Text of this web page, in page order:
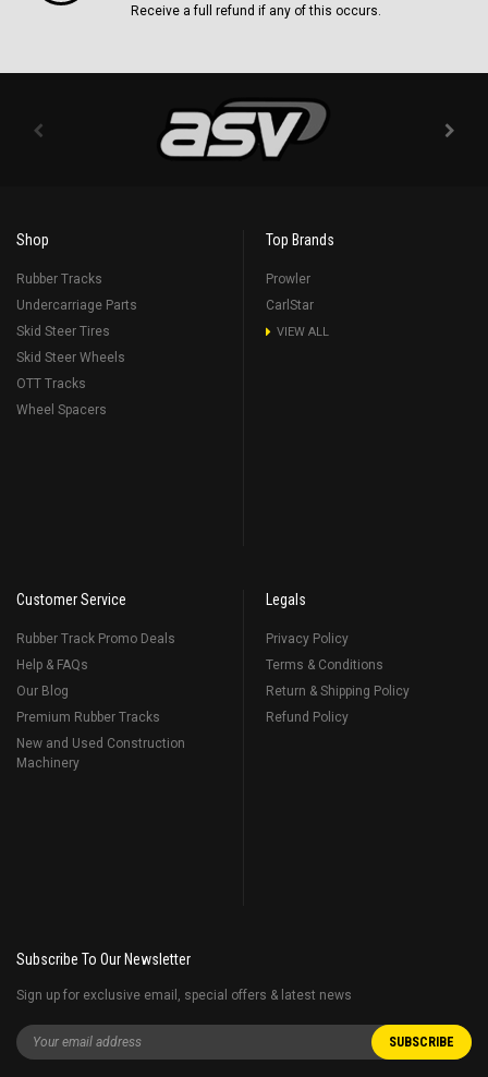
Receive a full refund if any of this occurs.
Shop
Rubber Tracks
Undercarriage Parts
Skid Steer Tires
Skid Steer Wheels
OTT Tracks
Wheel Spacers
Top Brands
Prowler
CarlStar
VIEW ALL
Customer Service
Rubber Track Promo Deals
Help & FAQs
Our Blog
Premium Rubber Tracks
New and Used Construction
Machinery
Legals
Privacy Policy
Terms & Conditions
Return & Shipping Policy
Refund Policy
Subscribe To Our Newsletter
Sign up for exclusive email, special offers & latest news